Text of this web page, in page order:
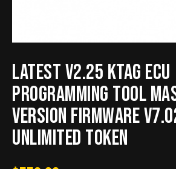
Latest V2.25 KTAG ECU
Programming Tool
Version Firmware
Unlimited Token